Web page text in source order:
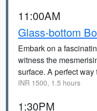
11:00AM
Glass-bottom
Embark on a
witness the
surface. A perfect
INR 1500, 1.5 hours
1:30PM